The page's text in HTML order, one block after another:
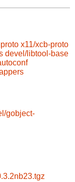
x11/xcb-proto
devel/libtool-base
gobject-